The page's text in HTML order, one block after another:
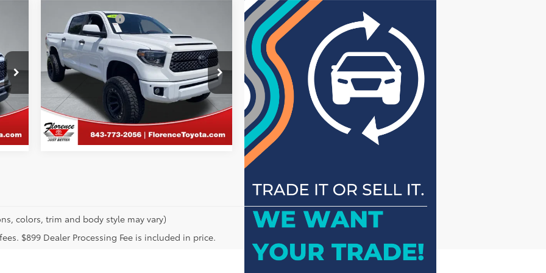
2021Toyota TundraSR5
Special Offer
Florence Toyota
VIN:5TFEY5F18MX283627 Stock:SPF1560
Model:8261
119,878 mi
Just Better Price:
GET MORE DETAILS
CALCULATE PAYMENT
Compare Vehicle
colors, trim and body style may vary)
$899 Dealer Processing Fee is included in price.